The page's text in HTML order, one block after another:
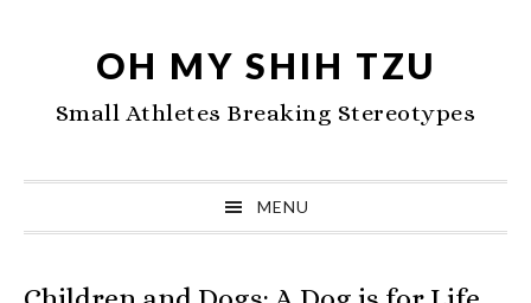
navigation
content
sidebar
OH MY SHIH TZU
Small Athletes Breaking Stereotypes
MENU